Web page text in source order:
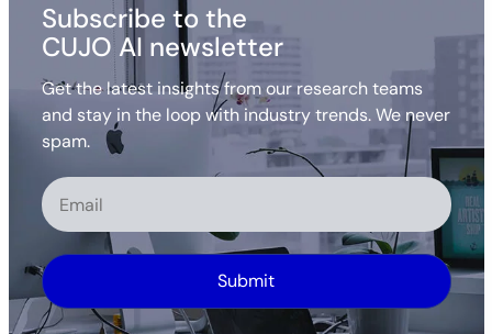
Subscribe to the
CUJO AI newsletter
Get the latest insights from our research teams
and stay in the loop with industry trends. We never
spam.
Alternative: